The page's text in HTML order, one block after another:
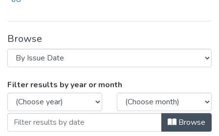
Browse
Browsing Information Technology-
Filter results by year or month
Browse